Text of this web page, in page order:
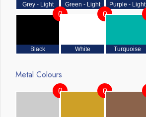
Grey - Light Green - Light Purple - Light
Black
0
White
0
Turquoise
Metal Colours
0 0